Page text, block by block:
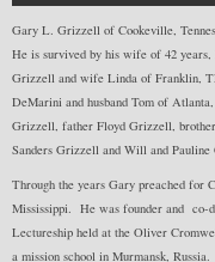
Gary L. Grizzell of Cookeville,
He is survived by his wife of 42
Grizzell and wife Linda of Franklin,
DeMarini and husband Tom of
Grizzell, father Floyd Grizzell, brother
Sanders Grizzell and Will and Pauline
Through the years Gary preached for
Mississippi. He was founder and co-
Lectureship held at the Oliver
a mission school in Murmansk,